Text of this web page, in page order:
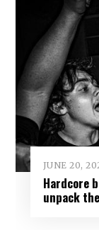
JUNE 20,
Hardcore
unpack